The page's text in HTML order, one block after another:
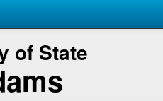
of State